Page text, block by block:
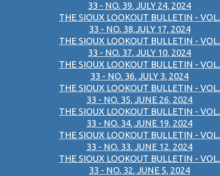
33 - NO. 39, JULY 24, 2024
THE SIOUX LOOKOUT BULLETIN - VOL.
33 - NO. 38,JULY 17, 2024
THE SIOUX LOOKOUT BULLETIN - VOL.
33 - NO. 37, JULY 10, 2024
THE SIOUX LOOKOUT BULLETIN - VOL.
33 - NO. 36, JULY 3, 2024
THE SIOUX LOOKOUT BULLETIN - VOL.
33 - NO. 35, JUNE 26, 2024
THE SIOUX LOOKOUT BULLETIN - VOL.
33 - NO. 34, JUNE 19, 2024
THE SIOUX LOOKOUT BULLETIN - VOL.
33 - NO. 33, JUNE 12, 2024
THE SIOUX LOOKOUT BULLETIN - VOL.
33 - NO. 32, JUNE 5, 2024